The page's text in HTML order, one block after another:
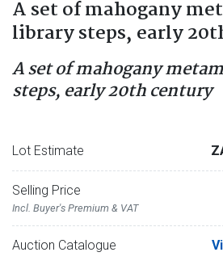
A set of mahogany
library steps, early
A set of mahogany
steps, early 20th century
Lot Estimate
Selling Price
Incl. Buyer's Premium & VAT
Auction Catalogue